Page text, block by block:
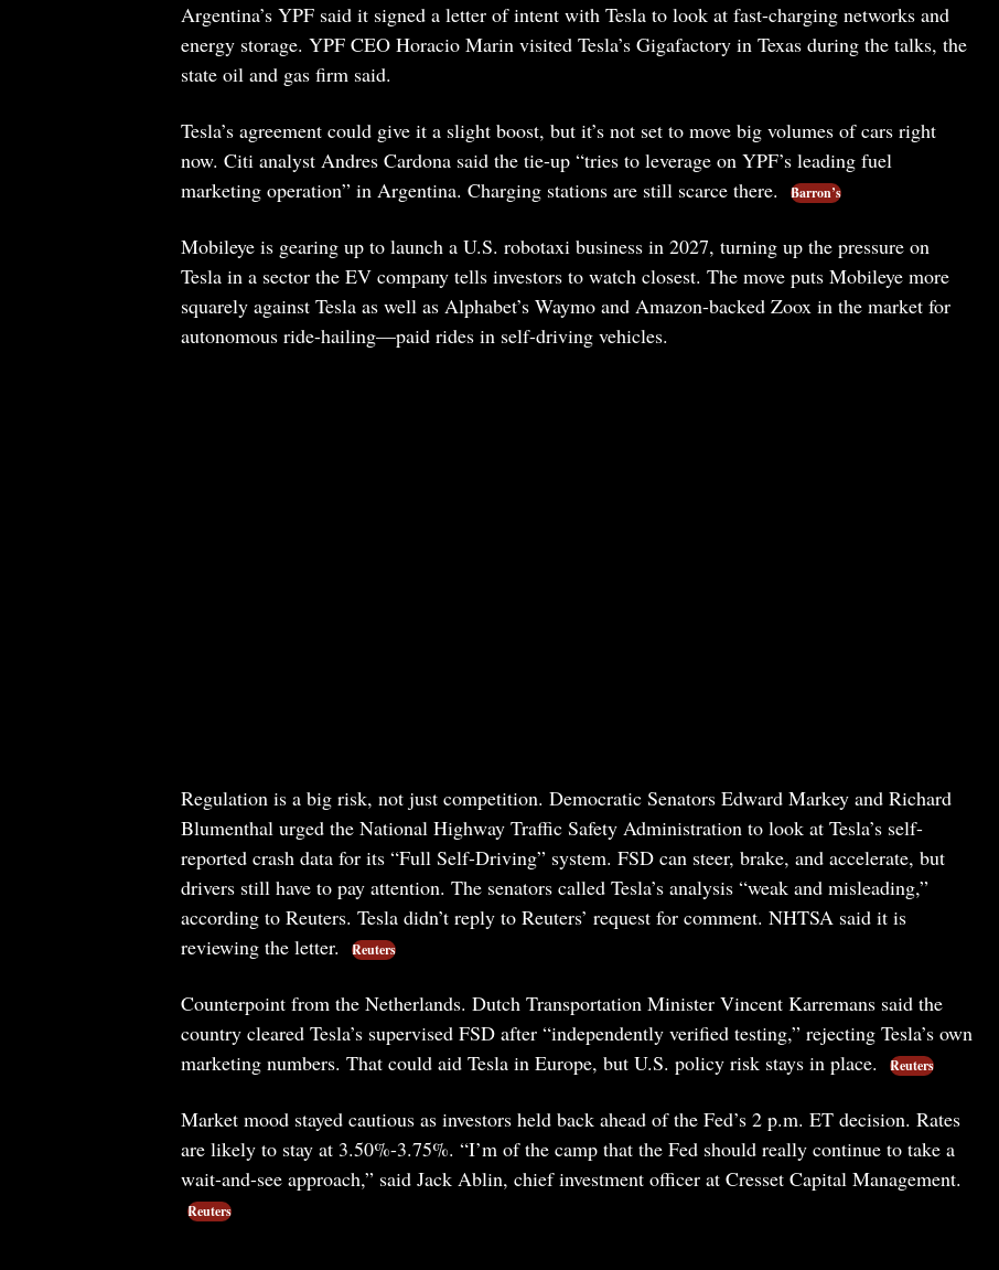
Argentina’s YPF said it signed a letter of intent with Tesla to look at fast-charging networks and
energy storage. YPF CEO Horacio Marin visited Tesla’s Gigafactory in Texas during the talks, the
state oil and gas firm said.
Tesla’s agreement could give it a slight boost, but it’s not set to move big volumes of cars right
now. Citi analyst Andres Cardona said the tie-up “tries to leverage on YPF’s leading fuel
marketing operation” in Argentina. Charging stations are still scarce there.
Barron’s
Mobileye is gearing up to launch a U.S. robotaxi business in 2027, turning up the pressure on
Tesla in a sector the EV company tells investors to watch closest. The move puts Mobileye more
squarely against Tesla as well as Alphabet’s Waymo and Amazon-backed Zoox in the market for
autonomous ride-hailing—paid rides in self-driving vehicles.
Regulation is a big risk, not just competition. Democratic Senators Edward Markey and Richard
Blumenthal urged the National Highway Traffic Safety Administration to look at Tesla’s self-
reported crash data for its “Full Self-Driving” system. FSD can steer, brake, and accelerate, but
drivers still have to pay attention. The senators called Tesla’s analysis “weak and misleading,”
according to Reuters. Tesla didn’t reply to Reuters’ request for comment. NHTSA said it is
reviewing the letter.
Reuters
Counterpoint from the Netherlands. Dutch Transportation Minister Vincent Karremans said the
country cleared Tesla’s supervised FSD after “independently verified testing,” rejecting Tesla’s own
marketing numbers. That could aid Tesla in Europe, but U.S. policy risk stays in place.
Reuters
Market mood stayed cautious as investors held back ahead of the Fed’s 2 p.m. ET decision. Rates
are likely to stay at 3.50%-3.75%. “I’m of the camp that the Fed should really continue to take a
wait-and-see approach,” said Jack Ablin, chief investment officer at Cresset Capital Management.
Reuters